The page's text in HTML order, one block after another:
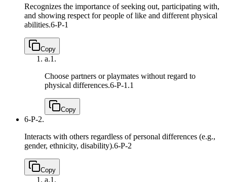
Recognizes the importance of seeking out, participating with,
and showing respect for people of like and different physical
abilities.6-P-1
Copy
a.1.
Choose partners or playmates without regard to
physical differences.6-P-1.1
Copy
6-P-2.
Interacts with others regardless of personal differences (e.g.,
gender, ethnicity, disability).6-P-2
Copy
a.1.